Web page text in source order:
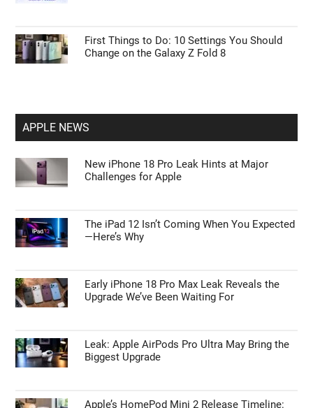
First Things to Do: 10 Settings You Should
Change on the Galaxy Z Fold 8
APPLE NEWS
New iPhone 18 Pro Leak Hints at Major
Challenges for Apple
The iPad 12 Isn’t Coming When You Expected
—Here’s Why
Early iPhone 18 Pro Max Leak Reveals the
Upgrade We’ve Been Waiting For
Leak: Apple AirPods Pro Ultra May Bring the
Biggest Upgrade
Apple’s HomePod Mini 2 Release Timeline: